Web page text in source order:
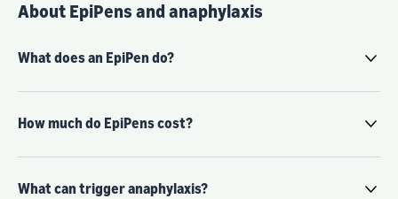
About EpiPens and anaphylaxis
What does an EpiPen do?
How much do EpiPens cost?
What can trigger anaphylaxis?